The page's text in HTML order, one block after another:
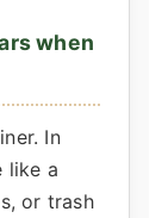
when
In
like a
or trash